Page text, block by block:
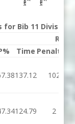
for Bib 11 Division
Run 2
Time Penalties
137.12 102
124.79 2